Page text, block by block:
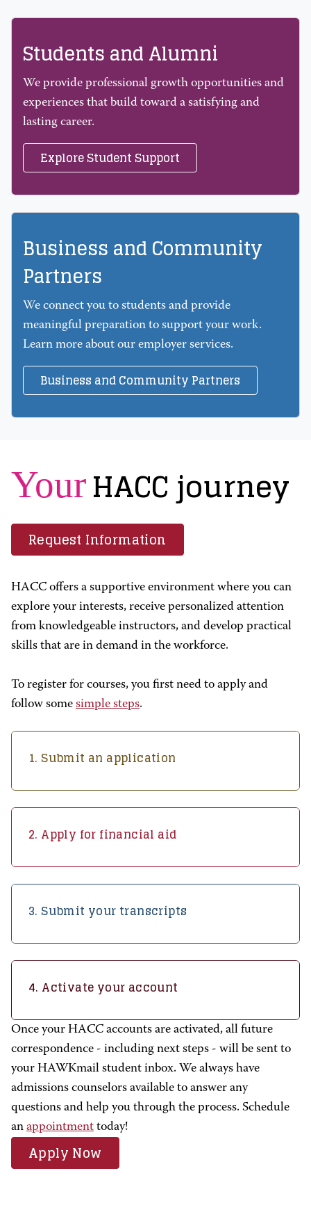
Students and Alumni
We provide professional growth opportunities and
experiences that build toward a satisfying and
lasting career.
Explore Student Support
Business and Community
Partners
We connect you to students and provide
meaningful preparation to support your work.
Learn more about our employer services.
Business and Community Partners
YourHACC journey
Request Information
HACC offers a supportive environment where you can
explore your interests, receive personalized attention
from knowledgeable instructors, and develop practical
skills that are in demand in the workforce.
To register for courses, you first need to apply and
follow some simple steps.
1. Submit an application
2. Apply for financial aid
3. Submit your transcripts
4. Activate your account
Once your HACC accounts are activated, all future
correspondence - including next steps - will be sent to
your HAWKmail student inbox. We always have
admissions counselors available to answer any
questions and help you through the process. Schedule
an appointment today!
Apply Now